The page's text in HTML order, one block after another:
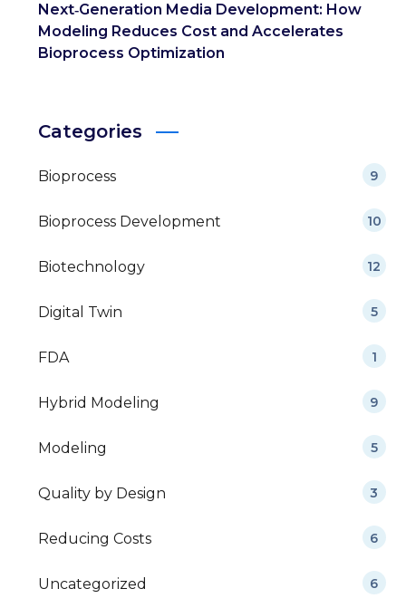
Next‑Generation Media Development: How
Modeling Reduces Cost and Accelerates
Bioprocess Optimization
Categories
Bioprocess 9
Bioprocess Development 10
Biotechnology 12
Digital Twin 5
FDA 1
Hybrid Modeling 9
Modeling 5
Quality by Design 3
Reducing Costs 6
Uncategorized 6